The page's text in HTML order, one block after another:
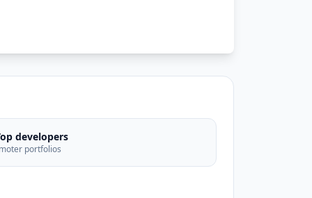
developers
portfolios